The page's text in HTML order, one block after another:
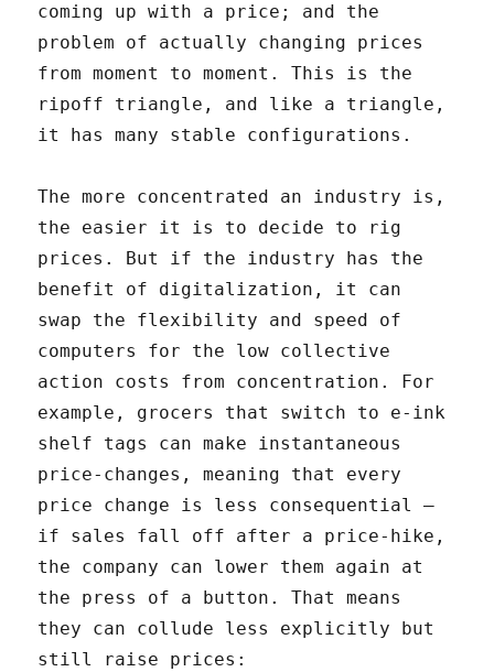
coming up with a price; and the
problem of actually changing prices
from moment to moment. This is the
ripoff triangle, and like a triangle,
it has many stable configurations.
The more concentrated an industry is,
the easier it is to decide to rig
prices. But if the industry has the
benefit of digitalization, it can
swap the flexibility and speed of
computers for the low collective
action costs from concentration. For
example, grocers that switch to e-ink
shelf tags can make instantaneous
price-changes, meaning that every
price change is less consequential –
if sales fall off after a price-hike,
the company can lower them again at
the press of a button. That means
they can collude less explicitly but
still raise prices: